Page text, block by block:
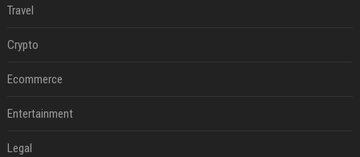
Travel
Crypto
Ecommerce
Entertainment
Legal